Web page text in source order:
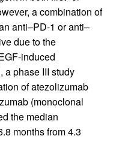
a combination of
anti–PD-1 or anti–
due to the
induced
a phase III study
of atezolizumab
(monoclonal
the median
months from 4.3